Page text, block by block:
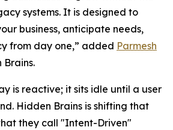
systems. It is designed to
business, anticipate needs,
from day one,” added Parmesh
Brains.
is reactive; it sits idle until a user
Hidden Brains is shifting that
they call "Intent-Driven"